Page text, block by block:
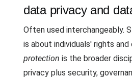
data privacy and
Often used interchangeably.
is about individuals' rights
protection is the broader
privacy plus security,